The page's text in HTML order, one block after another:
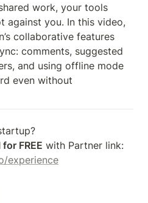
work, your tools
against you. In this video,
collaborative features
comments, suggested
and using offline mode
even without
FREE
experience